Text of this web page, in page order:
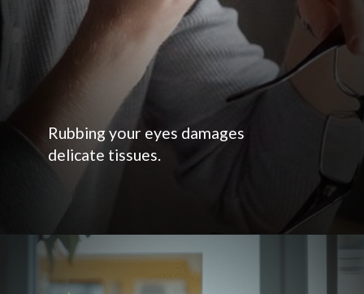
Rubbing your eyes damages
delicate tissues.